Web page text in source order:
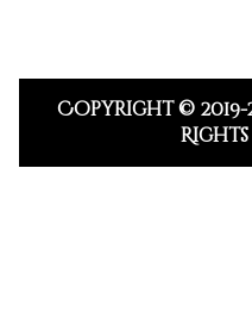
Copyright © 2019-
Rights